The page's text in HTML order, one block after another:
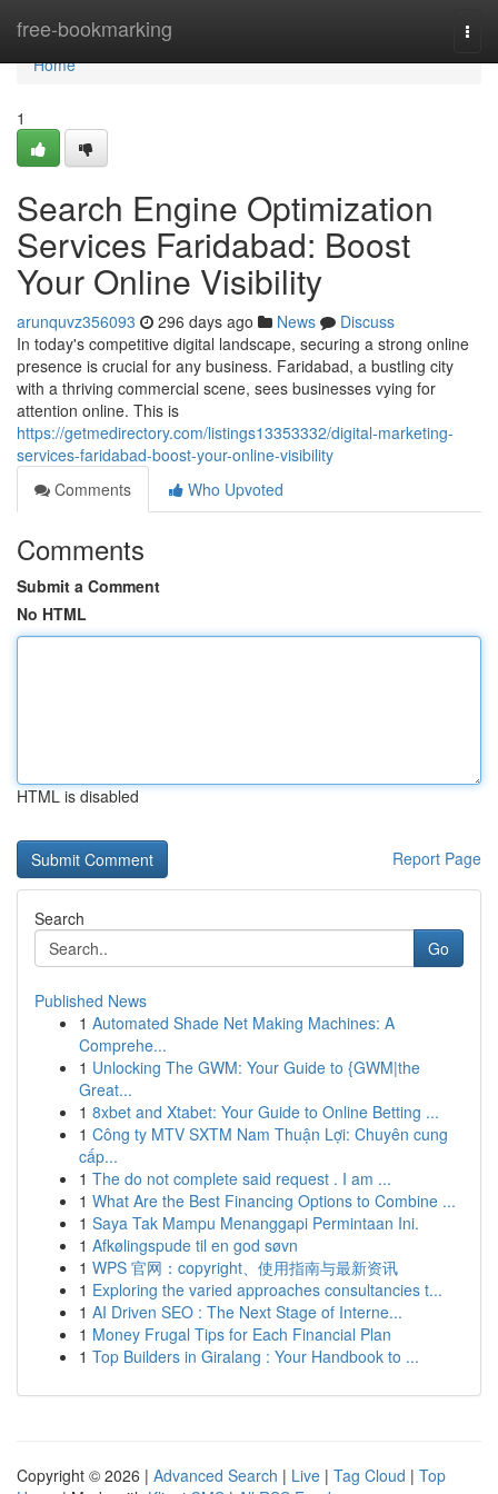
free-bookmarking
Home
Home
1
Search Engine Optimization
Services Faridabad: Boost
Your Online Visibility
arunquvz356093 296 days ago News
Discuss
In today's competitive digital landscape, securing a strong online
presence is crucial for any business. Faridabad, a bustling city
with a thriving commercial scene, sees businesses vying for
attention online. This is
https://getmedirectory.com/listings13353332/digital-marketing-
services-faridabad-boost-your-online-visibility
Comments
Who Upvoted
Comments
Submit a Comment
No HTML
HTML is disabled
Report Page
Search
Go
Published News
1 Automated Shade Net Making Machines: A
Comprehe...
1 Unlocking The GWM: Your Guide to {GWM|the
Great...
1 8xbet and Xtabet: Your Guide to Online Betting ...
1 Công ty MTV SXTM Nam Thuận Lợi: Chuyên cung
cấp...
1 The do not complete said request . I am ...
1 What Are the Best Financing Options to Combine ...
1 Saya Tak Mampu Menanggapi Permintaan Ini.
1 Afkølingspude til en god søvn
1 WPS 官网：copyright、使用指南与最新资讯
1 Exploring the varied approaches consultancies t...
1 AI Driven SEO : The Next Stage of Interne...
1 Money Frugal Tips for Each Financial Plan
1 Top Builders in Giralang : Your Handbook to ...
Copyright © 2026 | Advanced Search | Live | Tag Cloud | Top